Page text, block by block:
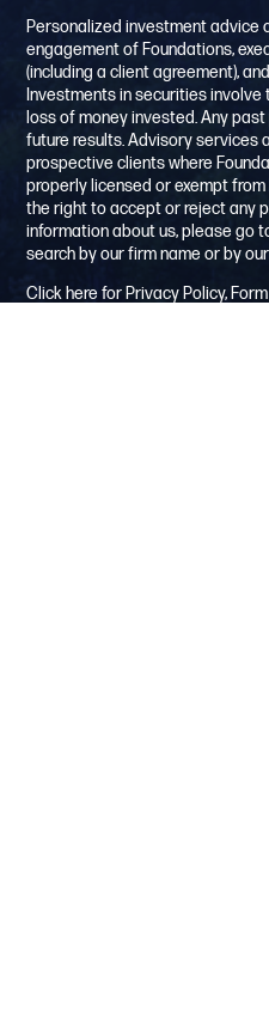
Personalized investment advice
engagement of Foundations,
(including a client agreement),
Investments in securities
loss of money invested. Any
future results. Advisory services
prospective clients where
properly licensed or exempt
the right to accept or reject any
information about us, please go
search by our firm name or by
Click here for Privacy Policy,